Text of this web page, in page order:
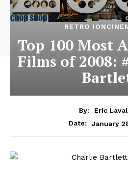
RETRO
Top 100 Most
Films of 2008:
By:
Eric
Date:
January